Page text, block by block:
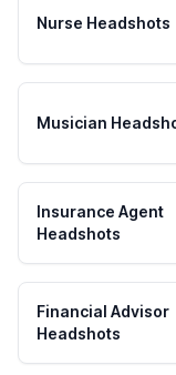
Nurse Headshots
Musician
Insurance Agent
Headshots
Financial Advisor
Headshots